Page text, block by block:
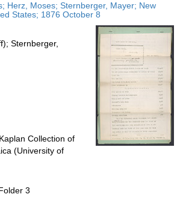
Herz, Moses; Sternberger, Mayer; New
States; 1876 October 8
Sternberger,
Collection of
(University of
3